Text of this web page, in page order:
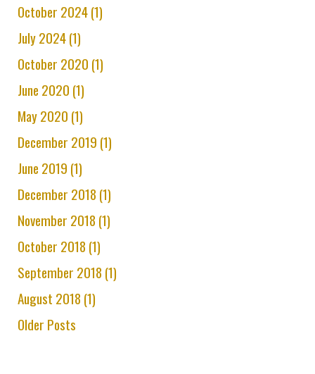
October 2024 (1)
July 2024 (1)
October 2020 (1)
June 2020 (1)
May 2020 (1)
December 2019 (1)
June 2019 (1)
December 2018 (1)
November 2018 (1)
October 2018 (1)
September 2018 (1)
August 2018 (1)
Older Posts